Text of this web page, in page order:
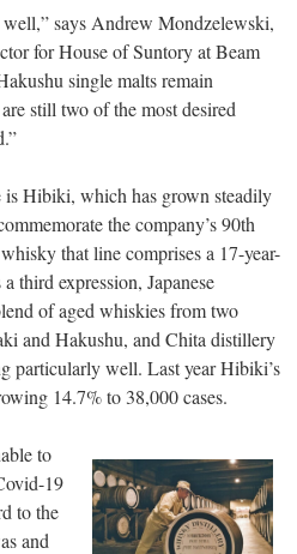
says Andrew Mondzelewski,
for House of Suntory at Beam
single malts remain
still two of the most desired
is Hibiki, which has grown steadily
the company’s 90th
that line comprises a 17-year-
third expression, Japanese
of aged whiskies from two
and Hakushu, and Chita distillery
particularly well. Last year Hibiki’s
14.7% to 38,000 cases.
to
19
to the
and